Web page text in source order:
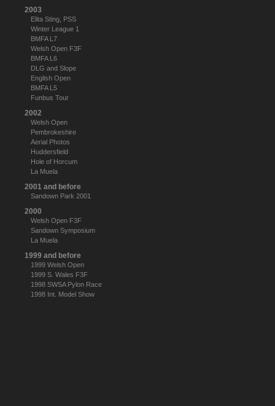
2003
Elita Sting, PSS
Winter League 1
BMFA L7
Welsh Open F3F
BMFA L6
DLG and Slope
English Open
BMFA L5
Funbus Tour
2002
Welsh Open
Pembrokeshire
Aerial Photos
Huddersfield
Hole of Horcum
La Muela
2001 and before
Sandown Park 2001
2000
Welsh Open F3F
Sandown Symposium
La Muela
1999 and before
1999 Welsh Open
1999 S. Wales F3F
1998 SWSA Pylon Race
1998 Int. Model Show